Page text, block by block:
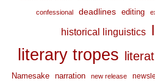
confessional deadlines editing
historical linguistics
literary tropes
Namesake narration new release